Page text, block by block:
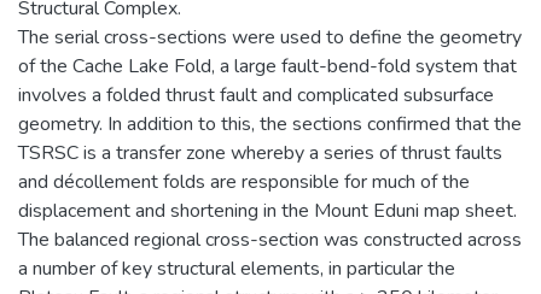
Structural Complex.
The serial cross-sections were used to define the geometry
of the Cache Lake Fold, a large fault-bend-fold system that
involves a folded thrust fault and complicated subsurface
geometry. In addition to this, the sections confirmed that the
TSRSC is a transfer zone whereby a series of thrust faults
and décollement folds are responsible for much of the
displacement and shortening in the Mount Eduni map sheet.
The balanced regional cross-section was constructed across
a number of key structural elements, in particular the